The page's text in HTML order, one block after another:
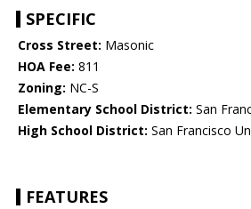
SPECIFIC
Cross Street: Masonic
HOA Fee: 811
Zoning: NC-S
Elementary School District: San
High School District: San Francisco
FEATURES